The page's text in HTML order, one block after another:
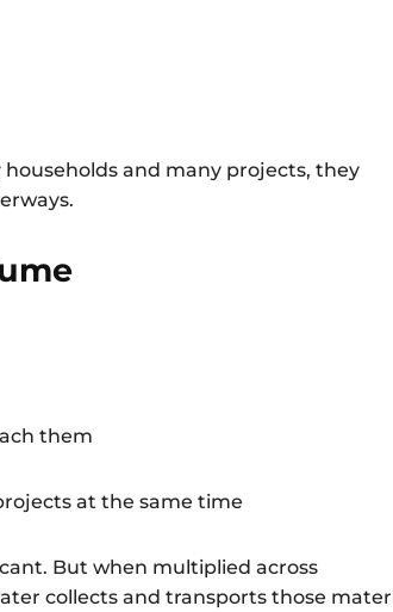
and many projects, they
them
at the same time
But when multiplied across
collects and transports those